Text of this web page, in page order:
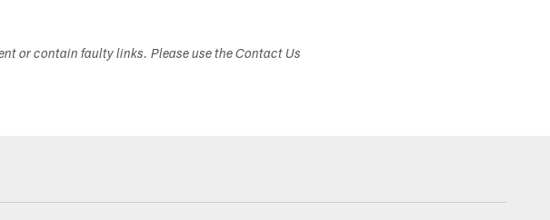
or contain faulty links. Please use the Contact Us